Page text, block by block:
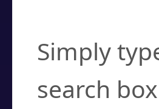
Simply
search